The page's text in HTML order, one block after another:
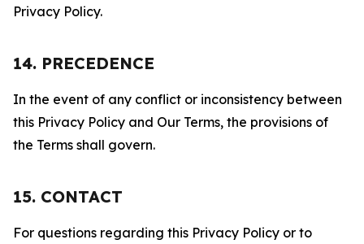
Privacy Policy.
14. PRECEDENCE
In the event of any conflict or inconsistency between
this Privacy Policy and Our Terms, the provisions of
the Terms shall govern.
15. CONTACT
For questions regarding this Privacy Policy or to